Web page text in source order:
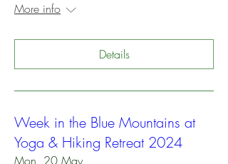
More info
Details
Week in the Blue Mountains at
Yoga & Hiking Retreat 2024
Mon, 20 May